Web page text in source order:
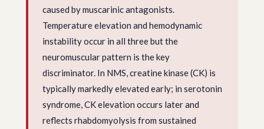
caused by muscarinic antagonists.
Temperature elevation and hemodynamic
instability occur in all three but the
neuromuscular pattern is the key
discriminator. In NMS, creatine kinase (CK) is
typically markedly elevated early; in serotonin
syndrome, CK elevation occurs later and
reflects rhabdomyolysis from sustained